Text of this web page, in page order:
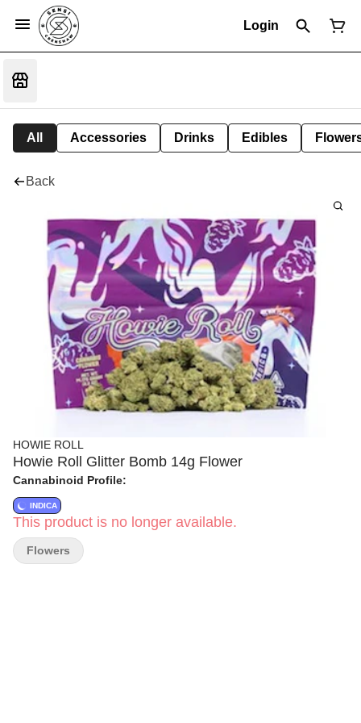
Login
All Accessories Drinks Edibles
Back
HOWIE ROLL
Howie Roll Glitter Bomb 14g Flower
Cannabinoid Profile:
INDICA
This product is no longer available.
Flowers